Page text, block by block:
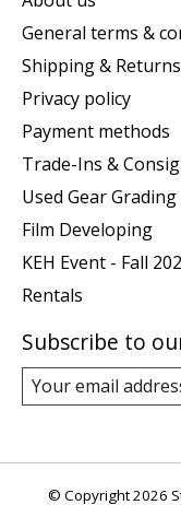
General terms &
Shipping & Returns
Privacy policy
Payment methods
Trade-Ins &
Used Gear Grading
Film Developing
KEH Event - Fall
Rentals
Subscribe to
© Copyright 2026